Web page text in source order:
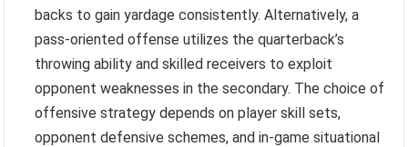
backs to gain yardage consistently. Alternatively, a
pass-oriented offense utilizes the quarterback’s
throwing ability and skilled receivers to exploit
opponent weaknesses in the secondary. The choice of
offensive strategy depends on player skill sets,
opponent defensive schemes, and in-game situational